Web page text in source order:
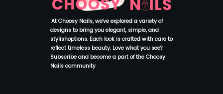
At Choosy Nails, we've explored a variety of
designs to bring you elegant, simple, and
stylishoptions. Each look is crafted with care to
reflect timeless beauty. Love what you see?
Subscribe and become a part of the Choosy
Nails community .